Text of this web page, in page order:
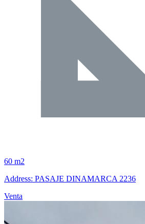
60 m2
Address: PASAJE DINAMARCA 2236
Venta